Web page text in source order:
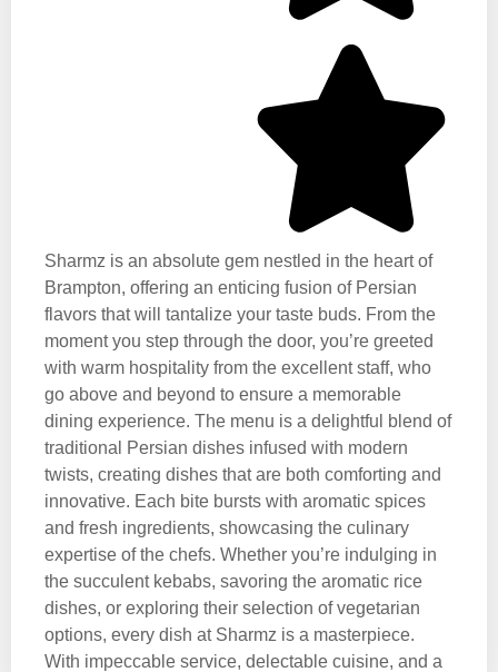
Sharmz is an absolute gem nestled in the heart of
Brampton, offering an enticing fusion of Persian
flavors that will tantalize your taste buds. From the
moment you step through the door, you’re greeted
with warm hospitality from the excellent staff, who
go above and beyond to ensure a memorable
dining experience. The menu is a delightful blend of
traditional Persian dishes infused with modern
twists, creating dishes that are both comforting and
innovative. Each bite bursts with aromatic spices
and fresh ingredients, showcasing the culinary
expertise of the chefs. Whether you’re indulging in
the succulent kebabs, savoring the aromatic rice
dishes, or exploring their selection of vegetarian
options, every dish at Sharmz is a masterpiece.
With impeccable service, delectable cuisine, and a